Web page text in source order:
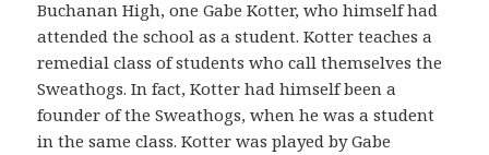
Buchanan High, one Gabe Kotter, who himself had
attended the school as a student. Kotter teaches a
remedial class of students who call themselves the
Sweathogs. In fact, Kotter had himself been a
founder of the Sweathogs, when he was a student
in the same class. Kotter was played by Gabe